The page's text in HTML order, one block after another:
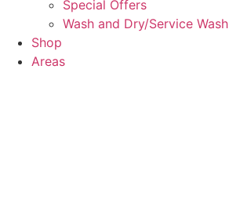
Special Offers
Wash and Dry/Service Wash
Shop
Areas